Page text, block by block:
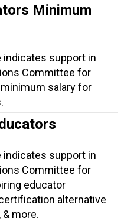
Minimum
indicates support in
Committee for
salary for
indicates support in
Committee for
educator
alternative
more.